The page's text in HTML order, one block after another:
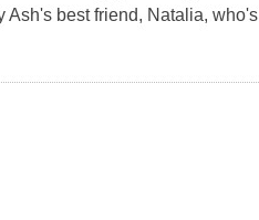
Ash's best friend, Natalia, who's